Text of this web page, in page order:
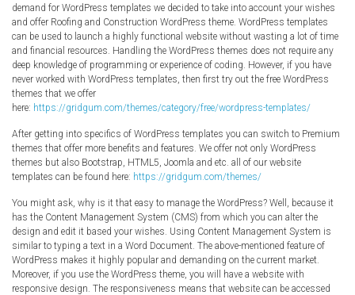
Portfolio
Radio Themes
Real Estate Templates
Sketch Templates
Sports Templates
Wedding Templates
Woocommerce
XD Templates
demand for WordPress templates we decided to take into account your wishes
and offer Roofing and Construction WordPress theme. WordPress templates
can be used to launch a highly functional website without wasting a lot of time
and financial resources. Handling the WordPress themes does not require any
deep knowledge of programming or experience of coding. However, if you have
never worked with WordPress templates, then first try out the free WordPress
themes that we offer
here: https://gridgum.com/themes/category/free/wordpress-templates/
After getting into specifics of WordPress templates you can switch to Premium
themes that offer more benefits and features. We offer not only WordPress
themes but also Bootstrap, HTML5, Joomla and etc. all of our website
templates can be found here: https://gridgum.com/themes/
You might ask, why is it that easy to manage the WordPress? Well, because it
has the Content Management System (CMS) from which you can alter the
design and edit it based your wishes. Using Content Management System is
similar to typing a text in a Word Document. The above-mentioned feature of
WordPress makes it highly popular and demanding on the current market.
Moreover, if you use the WordPress theme, you will have a website with
responsive design. The responsiveness means that website can be accessed